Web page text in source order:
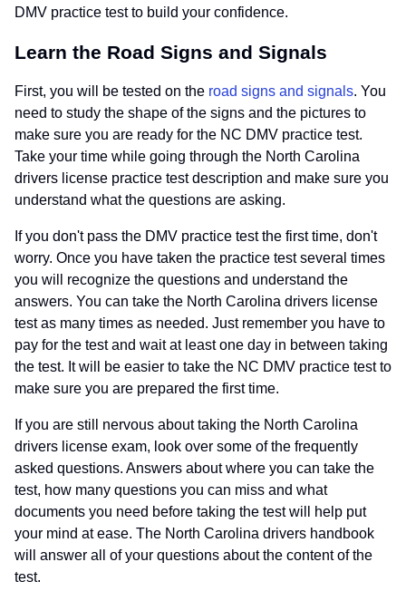
DMV practice test to build your confidence.
Learn the Road Signs and Signals
First, you will be tested on the road signs and signals. You
need to study the shape of the signs and the pictures to
make sure you are ready for the NC DMV practice test.
Take your time while going through the North Carolina
drivers license practice test description and make sure you
understand what the questions are asking.
If you don't pass the DMV practice test the first time, don't
worry. Once you have taken the practice test several times
you will recognize the questions and understand the
answers. You can take the North Carolina drivers license
test as many times as needed. Just remember you have to
pay for the test and wait at least one day in between taking
the test. It will be easier to take the NC DMV practice test to
make sure you are prepared the first time.
If you are still nervous about taking the North Carolina
drivers license exam, look over some of the frequently
asked questions. Answers about where you can take the
test, how many questions you can miss and what
documents you need before taking the test will help put
your mind at ease. The North Carolina drivers handbook
will answer all of your questions about the content of the
test.